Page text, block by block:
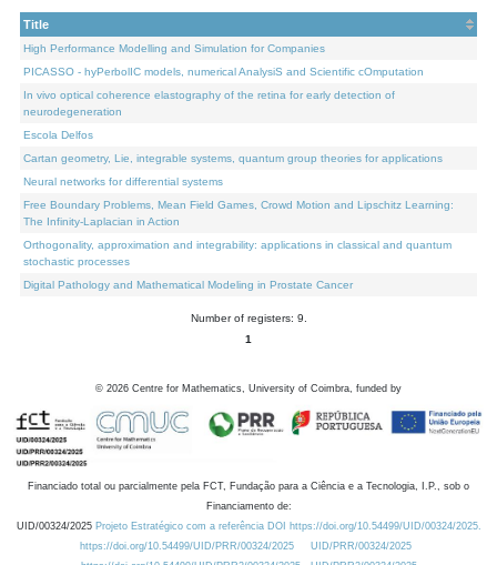
Title
High Performance Modelling and Simulation for Companies
PICASSO - hyPerbolIC models, numerical AnalysiS and Scientific cOmputation
In vivo optical coherence elastography of the retina for early detection of
neurodegeneration
Escola Delfos
Cartan geometry, Lie, integrable systems, quantum group theories for applications
Neural networks for differential systems
Free Boundary Problems, Mean Field Games, Crowd Motion and Lipschitz Learning:
The Infinity-Laplacian in Action
Orthogonality, approximation and integrability: applications in classical and quantum
stochastic processes
Digital Pathology and Mathematical Modeling in Prostate Cancer
Number of registers: 9.
1
© 2026 Centre for Mathematics, University of Coimbra, funded by
Financiado total ou parcialmente pela FCT, Fundação para a Ciência e a Tecnologia, I.P., sob o
Financiamento de:
UID/00324/2025 Projeto Estratégico com a referência DOI https://doi.org/10.54499/UID/00324/2025.
https://doi.org/10.54499/UID/PRR/00324/2025
UID/PRR/00324/2025